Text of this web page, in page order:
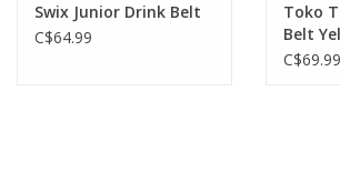
Swix Junior Drink Belt
C$64.99
Toko
Belt
C$69.99